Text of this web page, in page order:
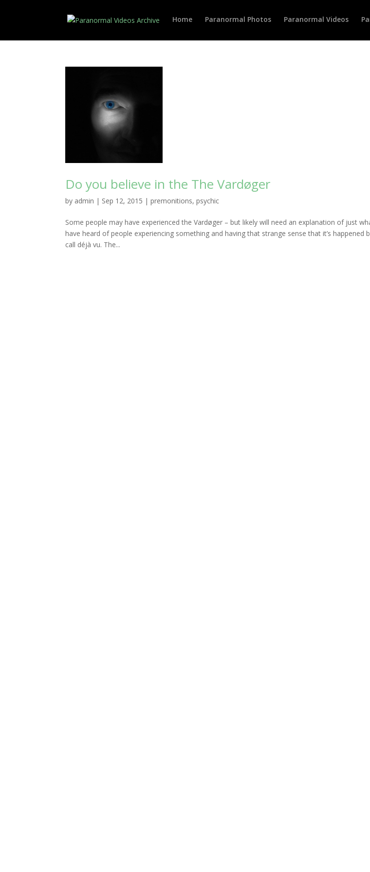
Home Paranormal Photos Paranormal Videos
Do you believe in the The Vardøger
by admin | Sep 12, 2015 |premonitions,psychic
Some people may have experienced the Vardøger – but likely will need an explanation of just
have heard of people experiencing something and having that strange sense that it’s happened
call déjà vu. The...